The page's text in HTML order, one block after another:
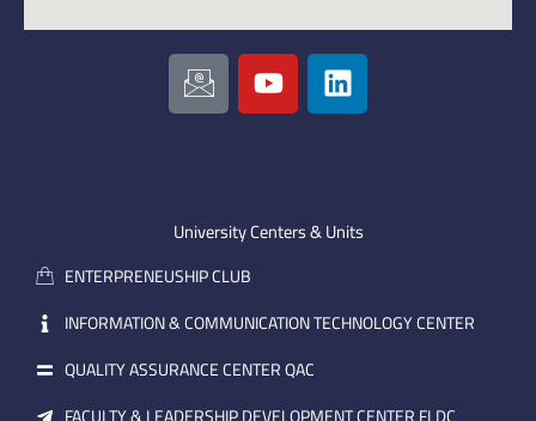
I
c
o
m
a
i
l
Y
o
u
e
L
i
n
i
University Centers & Units
ENTERPRENEUSHIP CLUB
INFORMATION & COMMUNICATION TECHNOLOGY CENTER
QUALITY ASSURANCE CENTER QAC